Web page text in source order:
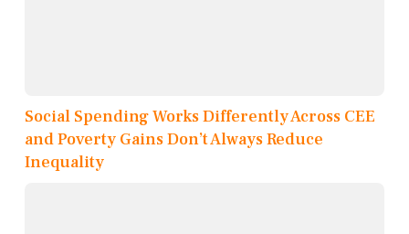
Social Spending Works Differently Across CEE
and Poverty Gains Don’t Always Reduce
Inequality